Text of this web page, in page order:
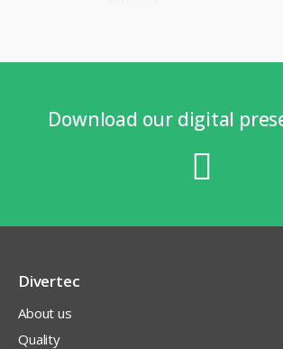
Download our digital
Divertec
About us
Quality